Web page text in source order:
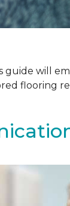
guide will
flooring